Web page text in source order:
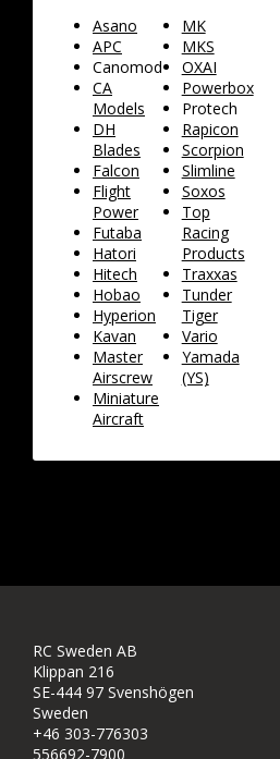
Asano
APC
Canomod
CA
Models
DH
Blades
Falcon
Flight
Power
Futaba
Hatori
Hitech
Hobao
Hyperion
Kavan
Master
Airscrew
Miniature
Aircraft
MK
MKS
OXAI
Powerbox
Protech
Rapicon
Scorpion
Slimline
Soxos
Top
Racing
Products
Traxxas
Tunder
Tiger
Vario
Yamada
(YS)
RC Sweden AB
Klippan 216
SE-444 97 Svenshögen
Sweden
+46 303-776303
556692-7900